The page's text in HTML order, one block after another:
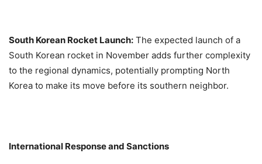
South Korean Rocket Launch: The expected launch of a
South Korean rocket in November adds further complexity
to the regional dynamics, potentially prompting North
Korea to make its move before its southern neighbor.
International Response and Sanctions